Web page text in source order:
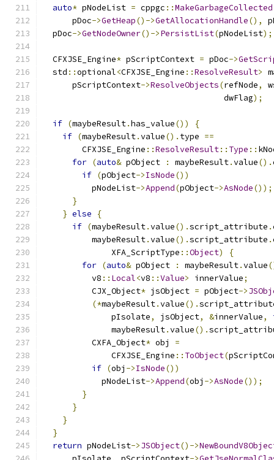
auto* pNodeList = cppgc ::MakeGarbageCollected
      pDoc
->GetHeap()->GetAllocationHandle(),
  pDoc
->GetNodeOwner()->PersistList(pNodeList);
  CFXJSE_Engine
* pScriptContext = pDoc->
  std
::optional<CFXJSE_Engine ::ResolveResult>
      pScriptContext
->ResolveObjects(refNode,
                                     dwFlag
);
if (maybeResult.has_value())
{
if (maybeResult.value(). type ==
        CFXJSE_Engine
::ResolveResult:: Type ::
for (auto& pObject : maybeResult.value().
if (pObject->IsNode())
          pNodeList
->Append(pObject->AsNode());
}
} else
{
if (maybeResult.value().script_attribute .
          maybeResult
.value().script_attribute .
              XFA_ScriptType
::Object)
{
for (auto& pObject : maybeResult.value
          v8
:: Local<v8 ::Value> innerValue;
          CJX_Object
* jsObject = pObject->
(*maybeResult.value().
              pIsolate
, jsObject, &innerValue,
              maybeResult
.value().
          CXFA_Object
* obj =
              CFXJSE_Engine
:: ToObject(
if (obj ->IsNode())
            pNodeList
->Append(obj ->AsNode());
}
}
}
}
return pNodeList->JSObject()->